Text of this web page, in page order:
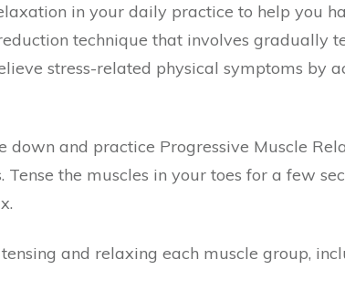
in your daily practice to help you
technique that involves gradually
stress-related physical symptoms by
and practice Progressive Muscle
the muscles in your toes for a few
and relaxing each muscle group,